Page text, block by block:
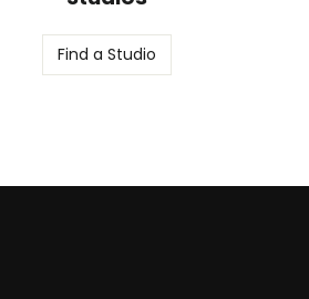
Find a Studio